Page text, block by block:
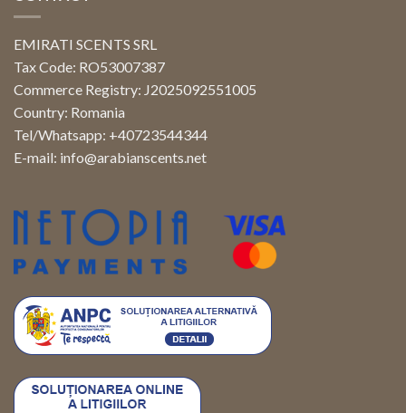
EMIRATI SCENTS SRL
Tax Code: RO53007387
Commerce Registry: J2025092551005
Country: Romania
Tel/Whatsapp: +40723544344
E-mail: info@arabianscents.net